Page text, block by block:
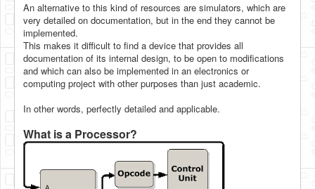
An alternative to this kind of resources are simulators, which are
very detailed on documentation, but in the end they cannot be
implemented.
This makes it difficult to find a device that provides all
documentation of its internal design, to be open to modifications
and which can also be implemented in an electronics or
computing project with other purposes than just academic.
In other words, perfectly detailed and applicable.
What is a Processor?